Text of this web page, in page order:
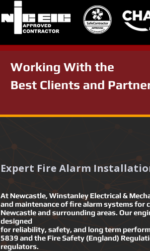
Working With the
Best Clients and
Expert Fire Alarm
At Newcastle, Winstanley Electrical &
and maintenance of fire alarm systems
Newcastle and surrounding areas. Our
designed
for reliability, safety, and long term
5839 and the Fire Safety (England)
regulators.